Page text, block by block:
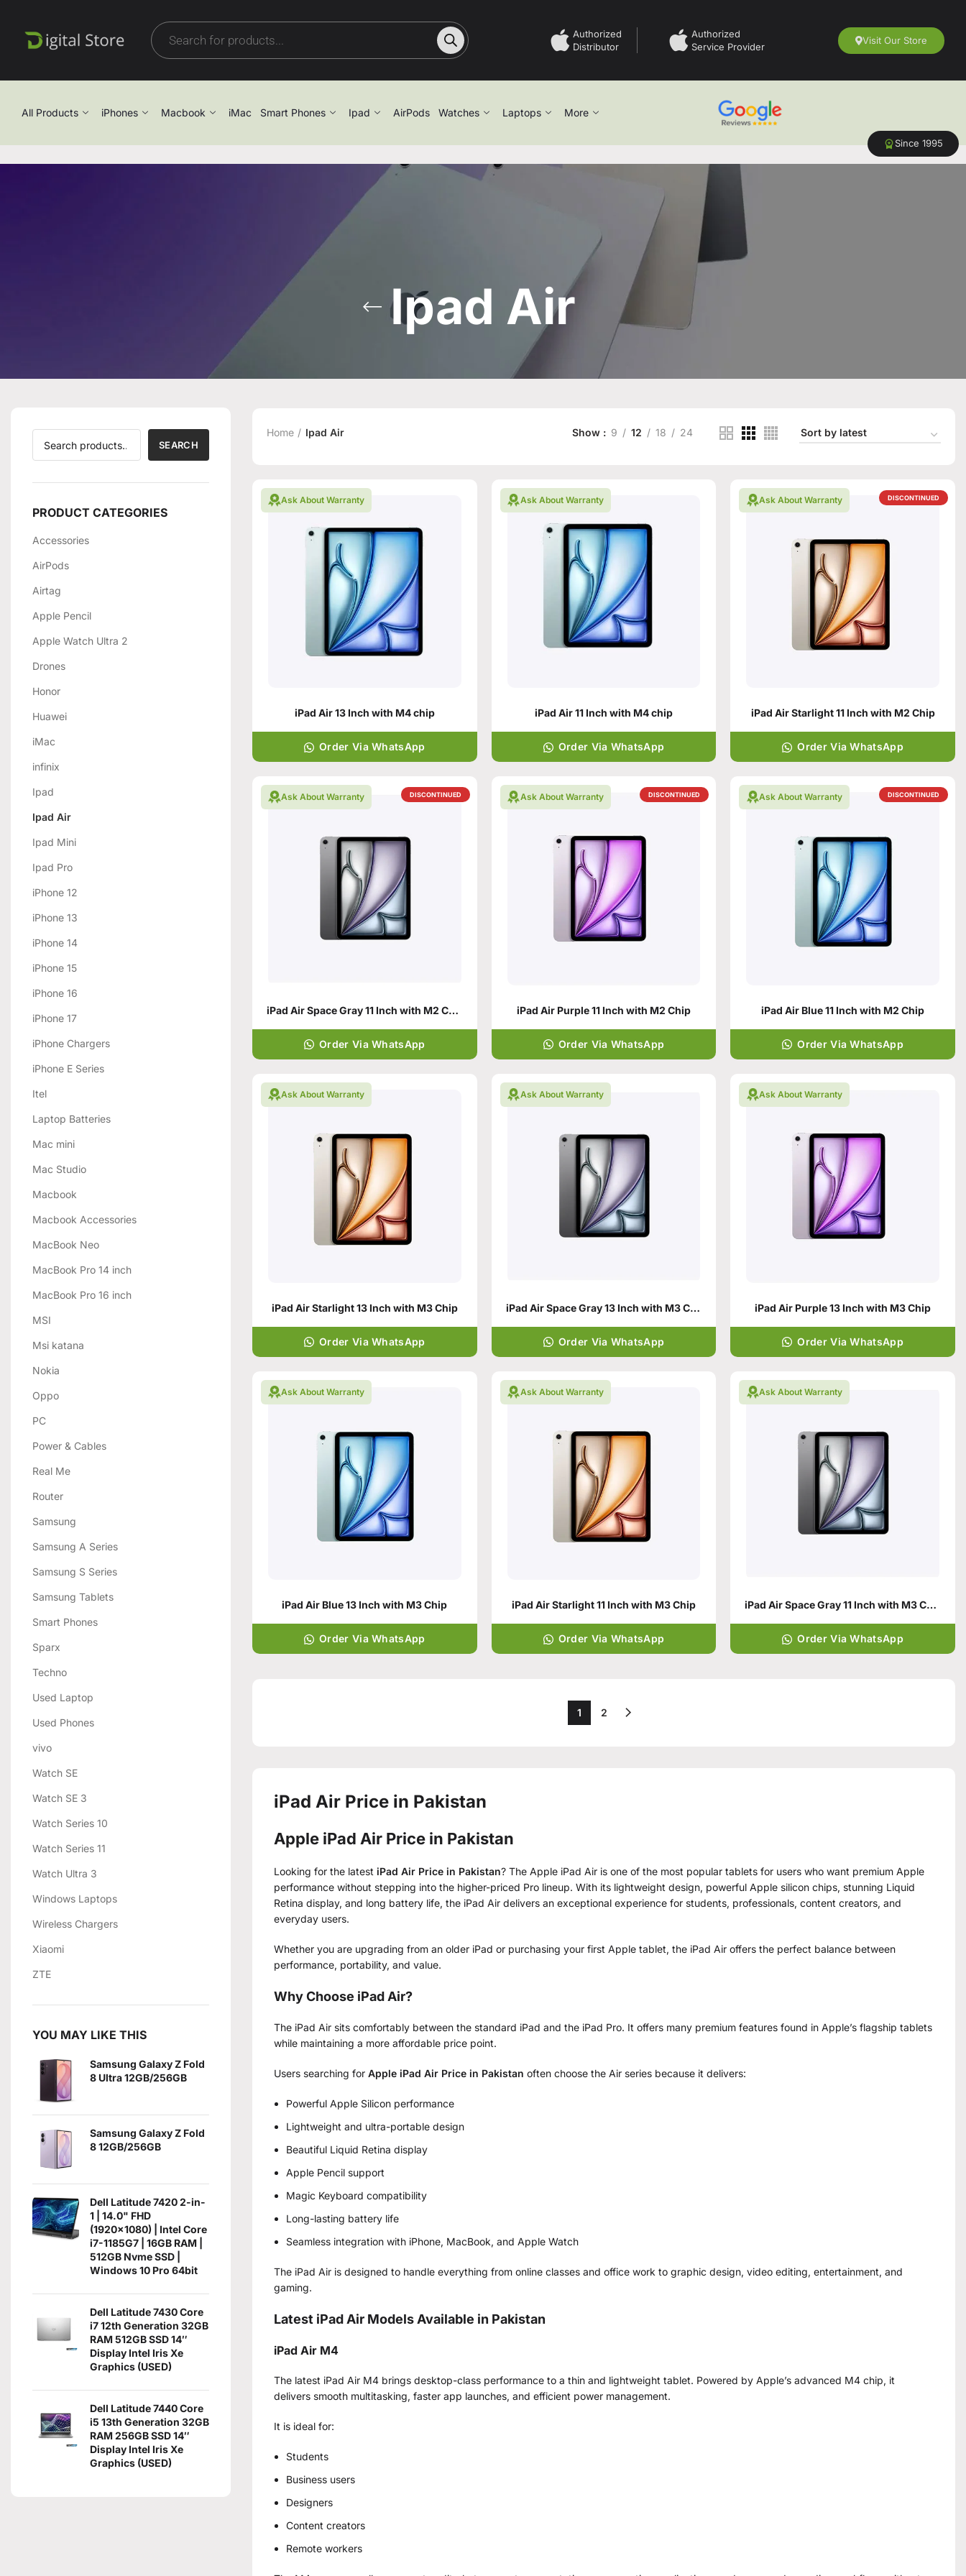
Authorized
Distributor
Authorized
Service Provider
Visit Our Store
All Products iPhones Macbook iMac Smart Phones Ipad AirPods Watches Laptops More
Since 1995
Ipad Air
SEARCH
PRODUCT CATEGORIES
Accessories
AirPods
Airtag
Apple Pencil
Apple Watch Ultra 2
Drones
Honor
Huawei
iMac
infinix
Ipad
Ipad Air
Ipad Mini
Ipad Pro
iPhone 12
iPhone 13
iPhone 14
iPhone 15
iPhone 16
iPhone 17
iPhone Chargers
iPhone E Series
Itel
Laptop Batteries
Mac mini
Mac Studio
Macbook
Macbook Accessories
MacBook Neo
MacBook Pro 14 inch
MacBook Pro 16 inch
MSI
Msi katana
Nokia
Oppo
PC
Power & Cables
Real Me
Router
Samsung
Samsung A Series
Samsung S Series
Samsung Tablets
Smart Phones
Sparx
Techno
Used Laptop
Used Phones
vivo
Watch SE
Watch SE 3
Watch Series 10
Watch Series 11
Watch Ultra 3
Windows Laptops
Wireless Chargers
Xiaomi
ZTE
YOU MAY LIKE THIS
Samsung Galaxy Z Fold
8 Ultra 12GB/256GB
Samsung Galaxy Z Fold
8 12GB/256GB
Dell Latitude 7420 2-in-
1 | 14.0" FHD
(1920x1080) | Intel Core
i7-1185G7 | 16GB RAM |
512GB Nvme SSD |
Windows 10 Pro 64bit
Dell Latitude 7430 Core
i7 12th Generation 32GB
RAM 512GB SSD 14″
Display Intel Iris Xe
Graphics (USED)
Dell Latitude 7440 Core
i5 13th Generation 32GB
RAM 256GB SSD 14″
Display Intel Iris Xe
Graphics (USED)
iPad Air Price in Pakistan
Apple iPad Air Price in Pakistan
Looking for the latest iPad Air Price in Pakistan? The Apple iPad Air is one of the most popular tablets for users who want premium Apple
performance without stepping into the higher-priced Pro lineup. With its lightweight design, powerful Apple silicon chips, stunning Liquid
Retina display, and long battery life, the iPad Air delivers an exceptional experience for students, professionals, content creators, and
everyday users.
Whether you are upgrading from an older iPad or purchasing your first Apple tablet, the iPad Air offers the perfect balance between
performance, portability, and value.
Why Choose iPad Air?
The iPad Air sits comfortably between the standard iPad and the iPad Pro. It offers many premium features found in Apple’s flagship tablets
while maintaining a more affordable price point.
Users searching for Apple iPad Air Price in Pakistan often choose the Air series because it delivers:
Powerful Apple Silicon performance
Lightweight and ultra-portable design
Beautiful Liquid Retina display
Apple Pencil support
Magic Keyboard compatibility
Long-lasting battery life
Seamless integration with iPhone, MacBook, and Apple Watch
The iPad Air is designed to handle everything from online classes and office work to graphic design, video editing, entertainment, and
gaming.
Latest iPad Air Models Available in Pakistan
iPad Air M4
The latest iPad Air M4 brings desktop-class performance to a thin and lightweight tablet. Powered by Apple’s advanced M4 chip, it
delivers smooth multitasking, faster app launches, and efficient power management.
It is ideal for:
Students
Business users
Designers
Content creators
Remote workers
Home Ipad Air Show 9 12 18 24
Ask About Warranty
iPad Air 13 Inch with M4 chip
Order Via WhatsApp
Ask About Warranty
iPad Air 11 Inch with M4 chip
Order Via WhatsApp
DISCONTINUED
Ask About Warranty
iPad Air Starlight 11 Inch with M2 Chip
Order Via WhatsApp
DISCONTINUED
Ask About Warranty
iPad Air Space Gray 11 Inch with M2 Chip
Order Via WhatsApp
DISCONTINUED
Ask About Warranty
iPad Air Purple 11 Inch with M2 Chip
Order Via WhatsApp
DISCONTINUED
Ask About Warranty
iPad Air Blue 11 Inch with M2 Chip
Order Via WhatsApp
Ask About Warranty
iPad Air Starlight 13 Inch with M3 Chip
Order Via WhatsApp
Ask About Warranty
iPad Air Space Gray 13 Inch with M3 Chip
Order Via WhatsApp
Ask About Warranty
iPad Air Purple 13 Inch with M3 Chip
Order Via WhatsApp
Ask About Warranty
iPad Air Blue 13 Inch with M3 Chip
Order Via WhatsApp
Ask About Warranty
iPad Air Starlight 11 Inch with M3 Chip
Order Via WhatsApp
Ask About Warranty
iPad Air Space Gray 11 Inch with M3 Chip
Order Via WhatsApp
1 2